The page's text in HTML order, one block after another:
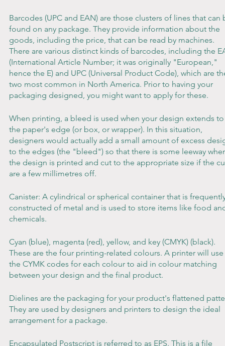
Barcodes (UPC and EAN) are those clusters of lines that can
found on any package. They provide information about the
goods, including the price, that can be read by machines.
There are various distinct kinds of barcodes, including the
(International Article Number; it was originally "European,"
hence the E) and UPC (Universal Product Code), which are
two most common in North America. Prior to having your
packaging designed, you might want to apply for these.
When printing, a bleed is used when your design extends
the paper's edge (or box, or wrapper). In this situation,
designers would actually add a small amount of excess
to the edges (the "bleed") so that there is some leeway
the design is printed and cut to the appropriate size if the
are a few millimetres off.
Canister: A cylindrical or spherical container that is
constructed of metal and is used to store items like food
chemicals.
Cyan (blue), magenta (red), yellow, and key (CMYK) (black).
These are the four printing-related colours. A printer will use
the CYMK codes for each colour to aid in colour matching
between your design and the final product.
Dielines are the packaging for your product's flattened
They are used by designers and printers to design the ideal
arrangement for a package.
Encapsulated Postscript is referred to as EPS. This is a file